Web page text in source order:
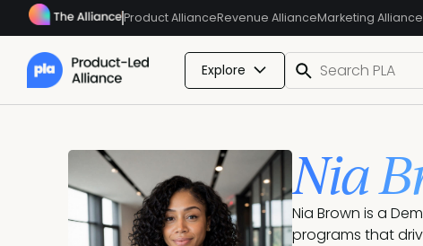
Product AllianceRevenue AllianceMarketing Alliance
Explore
Nia
Nia Brown is a
programs that